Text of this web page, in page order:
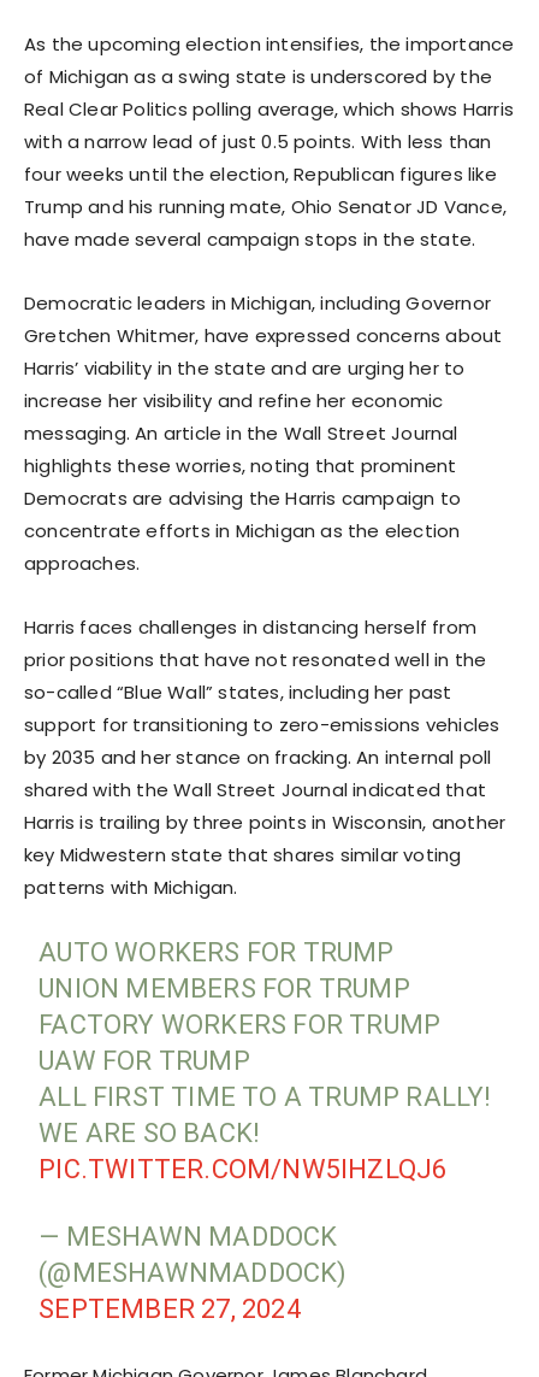
As the upcoming election intensifies, the importance
of Michigan as a swing state is underscored by the
Real Clear Politics polling average, which shows Harris
with a narrow lead of just 0.5 points. With less than
four weeks until the election, Republican figures like
Trump and his running mate, Ohio Senator JD Vance,
have made several campaign stops in the state.
Democratic leaders in Michigan, including Governor
Gretchen Whitmer, have expressed concerns about
Harris’ viability in the state and are urging her to
increase her visibility and refine her economic
messaging. An article in the Wall Street Journal
highlights these worries, noting that prominent
Democrats are advising the Harris campaign to
concentrate efforts in Michigan as the election
approaches.
Harris faces challenges in distancing herself from
prior positions that have not resonated well in the
so-called “Blue Wall” states, including her past
support for transitioning to zero-emissions vehicles
by 2035 and her stance on fracking. An internal poll
shared with the Wall Street Journal indicated that
Harris is trailing by three points in Wisconsin, another
key Midwestern state that shares similar voting
patterns with Michigan.
AUTO WORKERS FOR TRUMP
UNION MEMBERS FOR TRUMP
FACTORY WORKERS FOR TRUMP
UAW FOR TRUMP
ALL FIRST TIME TO A TRUMP RALLY!
WE ARE SO BACK!
PIC.TWITTER.COM/NW5IHZLQJ6
— MESHAWN MADDOCK
(@MESHAWNMADDOCK)
SEPTEMBER 27, 2024